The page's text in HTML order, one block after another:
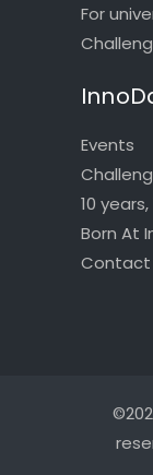
For
Events
10
Born At
Contact